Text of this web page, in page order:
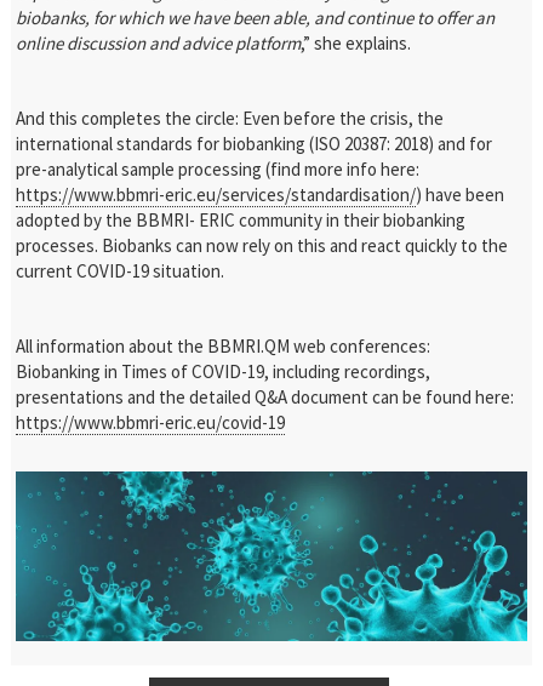
biobanks, for which we have been able, and continue to offer an
online discussion and advice platform,” she explains.
And this completes the circle: Even before the crisis, the
international standards for biobanking (ISO 20387: 2018) and for
pre-analytical sample processing (find more info here:
https://www.bbmri-eric.eu/services/standardisation/) have been
adopted by the BBMRI- ERIC community in their biobanking
processes. Biobanks can now rely on this and react quickly to the
current COVID-19 situation.
All information about the BBMRI.QM web conferences:
Biobanking in Times of COVID-19, including recordings,
presentations and the detailed Q&A document can be found here:
https://www.bbmri-eric.eu/covid-19